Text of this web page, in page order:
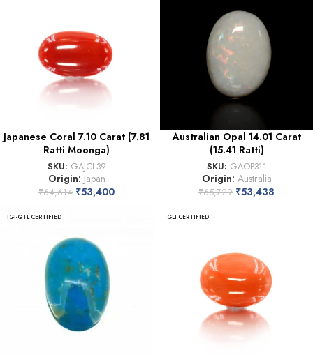
Japanese Coral 7.10 Carat (7.81
Ratti Moonga)
SKU: GAJCL39
Origin: Japan
₹64,614 ₹53,400
Australian Opal 14.01 Carat
(15.41 Ratti)
SKU: GAOP311
Origin: Australia
₹65,729 ₹53,438
IGI-GTL CERTIFIED GLI CERTIFIED